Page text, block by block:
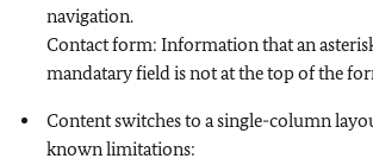
navigation.
Contact form: Information that an
mandatary field is not at the top of the
Content switches to a single-column
known limitations: